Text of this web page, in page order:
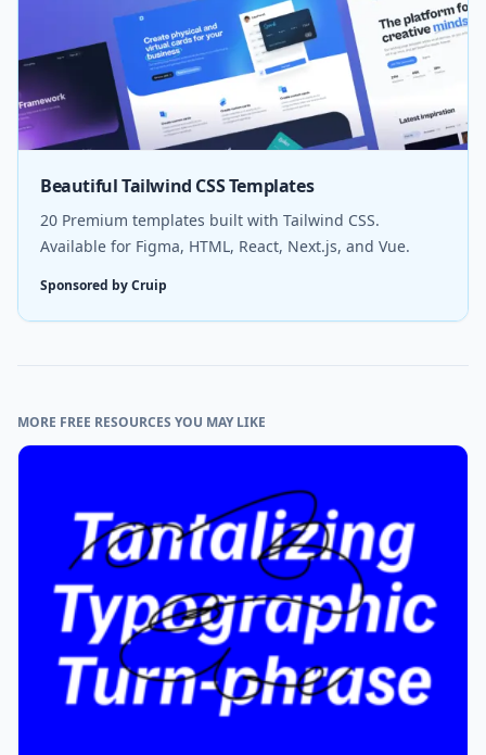
Beautiful Tailwind CSS Templates
20 Premium templates built with Tailwind CSS.
Available for Figma, HTML, React, Next.js, and Vue.
Sponsored by Cruip
MORE FREE RESOURCES YOU MAY LIKE